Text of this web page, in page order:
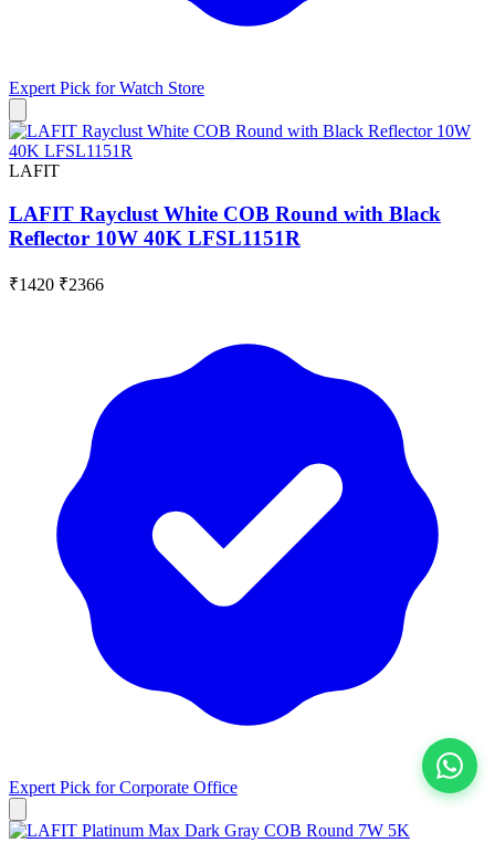
Expert Pick forWatch Store
LAFIT
LAFIT Rayclust White COB Round with Black
Reflector 10W 40K LFSL1151R
₹1420 ₹2366
Expert Pick forCorporate Office